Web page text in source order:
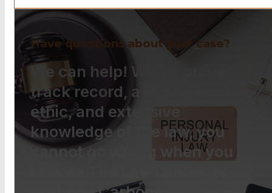
Have questions about your case?
We can help! With a proven
track record, a strong work
ethic, and extensive
knowledge of the law, you
cannot go wrong when you